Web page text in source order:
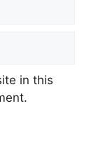
in this